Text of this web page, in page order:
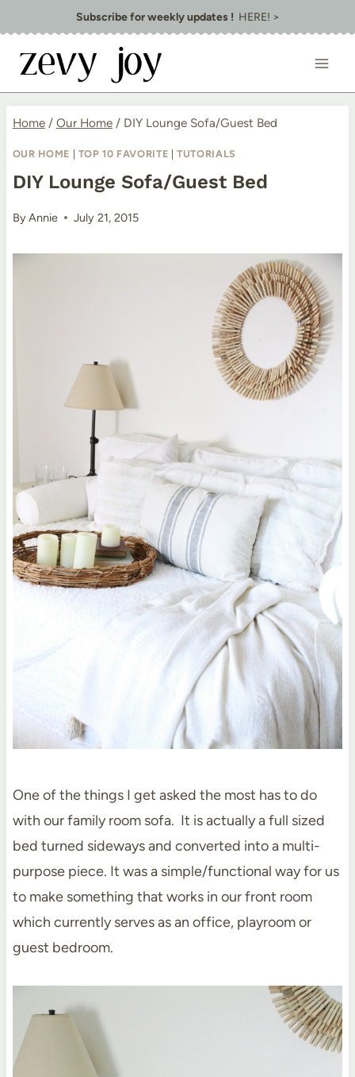
to
content
Subscribe for weekly updates !HERE! >
Home / Our Home / DIY Lounge Sofa/Guest Bed
OUR HOME TOP 10 FAVORITE |TUTORIALS
DIY Lounge Sofa/Guest Bed
ByAnnie July 21, 2015
One of the things I get asked the most has to do
with our family room sofa. It is actually a full sized
bed turned sideways and converted into a multi-
purpose piece. It was a simple/functional way for us
to make something that works in our front room
which currently serves as an office, playroom or
guest bedroom.